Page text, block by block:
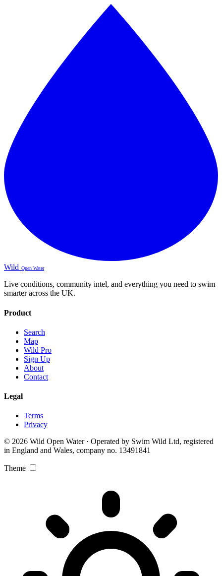
Wild Open Water
Live conditions, community intel, and everything you need to swim
smarter across the UK.
Product
Search
Map
Wild Pro
Sign Up
About
Contact
Legal
Terms
Privacy
© 2026 Wild Open Water · Operated by Swim Wild Ltd, registered
in England and Wales, company no. 13491841
Theme